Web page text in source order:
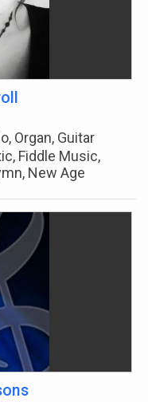
Organ, Guitar
Fiddle Music,
New Age